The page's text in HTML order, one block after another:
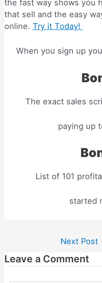
the fast way shows you
that sell and the easy
online. Try it Today!
When you sign up
The exact sales
paying up
List of 101
started
Next Post
Leave a Comment